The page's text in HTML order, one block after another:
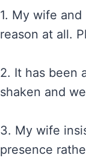
1. My wife
reason at all.
2. It has been
shaken and
3. My wife
presence